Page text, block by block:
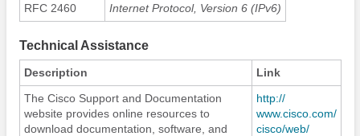
RFC 2460
Internet Protocol, Version 6 (IPv6)
Technical Assistance
Description
Link
The Cisco Support and Documentation
website provides online resources to
download documentation, software, and
http:/​/​
www.cisco.com/​
cisco/​web/​